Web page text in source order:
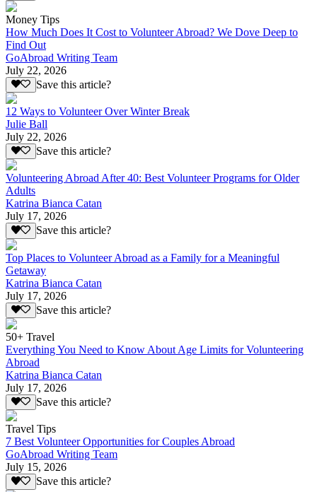
Money Tips
How Much Does It Cost to Volunteer Abroad? We Dove Deep to
Find Out
GoAbroad Writing Team
July 22, 2026
Save this article?
12 Ways to Volunteer Over Winter Break
Julie Ball
July 22, 2026
Save this article?
Volunteering Abroad After 40: Best Volunteer Programs for Older
Adults
Katrina Bianca Catan
July 17, 2026
Save this article?
Top Places to Volunteer Abroad as a Family for a Meaningful
Getaway
Katrina Bianca Catan
July 17, 2026
Save this article?
50+ Travel
Everything You Need to Know About Age Limits for Volunteering
Abroad
Katrina Bianca Catan
July 17, 2026
Save this article?
Travel Tips
7 Best Volunteer Opportunities for Couples Abroad
GoAbroad Writing Team
July 15, 2026
Save this article?